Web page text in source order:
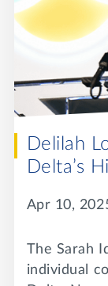
Delilah
Delta’s
Apr 10,
The Sarah
individual